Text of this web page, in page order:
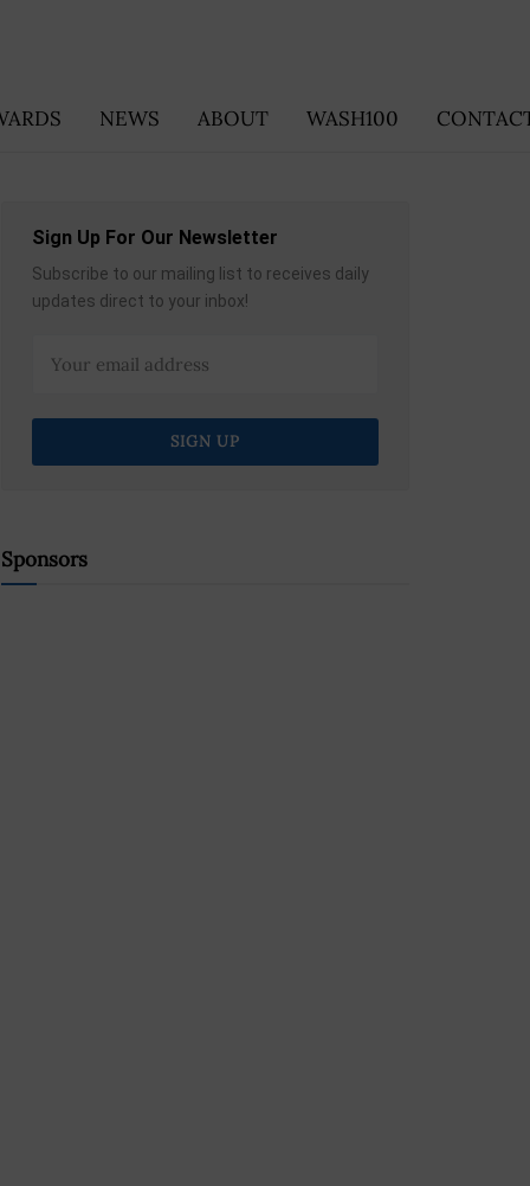
NEWS ABOUT WASH100
Sign Up For Our Newsletter
Subscribe to our mailing list to receives daily
updates direct to your inbox!
Sponsors